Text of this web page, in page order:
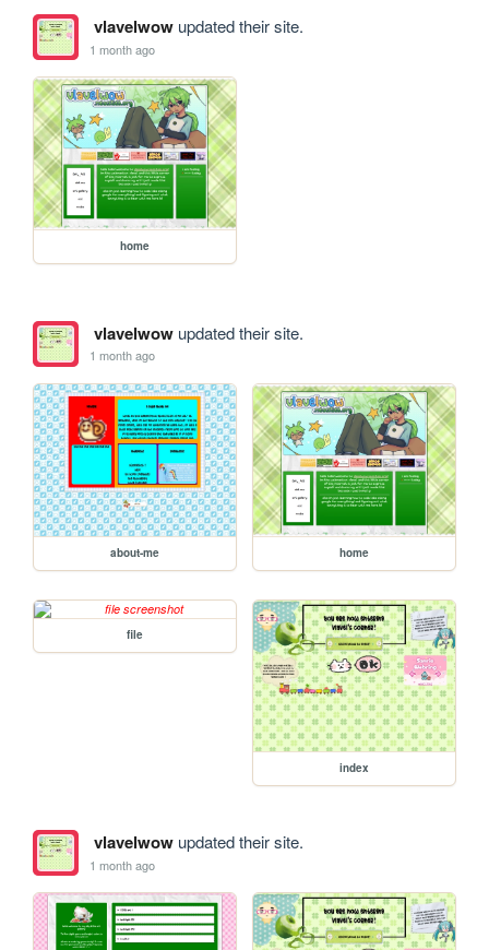
vlavelwowupdated their site.
1 month ago
home
vlavelwowupdated their site.
1 month ago
about-me home
file
index
vlavelwowupdated their site.
1 month ago